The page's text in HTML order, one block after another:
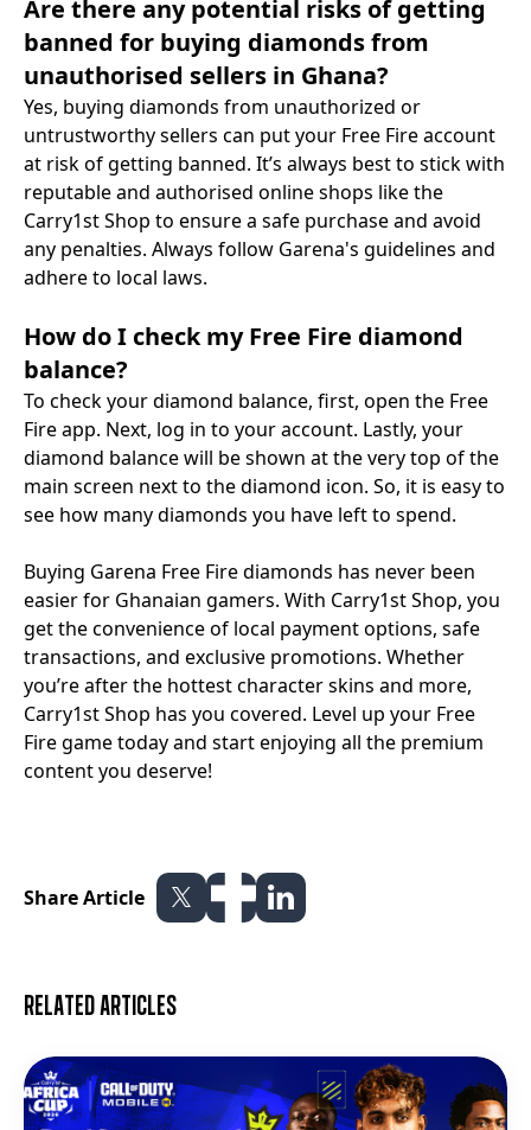
Are there any potential risks of getting
banned for buying diamonds from
unauthorised sellers in Ghana?
Yes, buying diamonds from unauthorized or
untrustworthy sellers can put your Free Fire account
at risk of getting banned. It’s always best to stick with
reputable and authorised online shops like the
Carry1st Shop to ensure a safe purchase and avoid
any penalties. Always follow Garena's guidelines and
adhere to local laws.
How do I check my Free Fire diamond
balance?
To check your diamond balance, first, open the Free
Fire app. Next, log in to your account. Lastly, your
diamond balance will be shown at the very top of the
main screen next to the diamond icon. So, it is easy to
see how many diamonds you have left to spend.
Buying Garena Free Fire diamonds has never been
easier for Ghanaian gamers. With Carry1st Shop, you
get the convenience of local payment options, safe
transactions, and exclusive promotions. Whether
you’re after the hottest character skins and more,
Carry1st Shop has you covered. Level up your Free
Fire game today and start enjoying all the premium
content you deserve!
Share Article
Related articles